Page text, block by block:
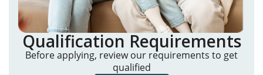
Qualification Requirements
Before applying, review our requirements to get
qualified